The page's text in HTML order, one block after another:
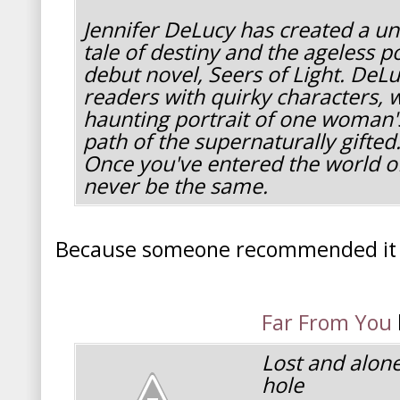
Jennifer DeLucy has created a
tale of destiny and the ageless
debut novel, Seers of Light.
readers with quirky characters,
haunting portrait of one
path of the supernaturally
Once you've entered the world
never be the same.
Because someone recommended
Far From You
Lost and
hole